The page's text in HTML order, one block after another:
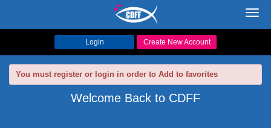
Login Create New Account
You must register or login in order to Add to favorites
Welcome Back to CDFF